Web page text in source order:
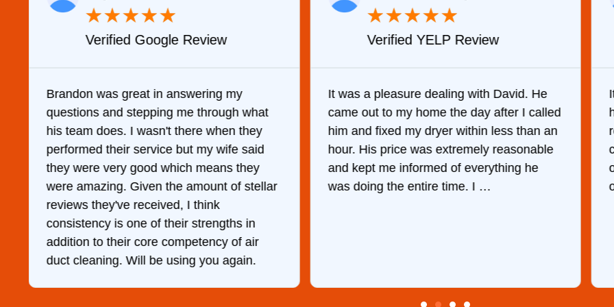
★★★★
Verified YELP Review
It was a pleasure dealing with David. He
came out to my home the day after I called
him and fixed my dryer within less than an
hour. His price was extremely reasonable
and kept me informed of everything he
was doing the entire time. I …
★★★★
Verified Yelp Review
It was quite surprising to discover how
hard it was to find someone to repair our
refrigerator. After calling at least 6
companies, This Company was the only
one who would do it. The technician came
out the same day, discover …